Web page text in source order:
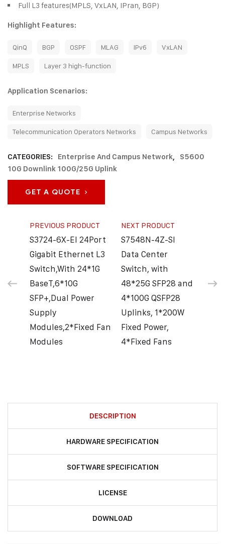
Full L3 features(MPLS, VxLAN, IPran, BGP)
Highlight Features:
QinQ BGP OSPF MLAG IPv6 VxLAN
MPLS Layer 3 high-function
Application Scenarios:
Enterprise Networks
Telecommunication Operators Networks Campus Networks
CATEGORIES: Enterprise And Campus Network,
S5600
10G Downlink 100G/25G Uplink
GET A QUOTE
PREVIOUS PRODUCT
S3724-6X-EI 24Port
Gigabit Ethernet L3
Switch,With 24*1G
BaseT,6*10G
SFP+,Dual Power
Supply
Modules,2*Fixed Fan
Modules
NEXT PRODUCT
S7548N-4Z-SI
Data Center
Switch, with
48*25G SFP28 and
4*100G QSFP28
Uplinks, 1*200W
Fixed Power,
4*Fixed Fans
DESCRIPTION
HARDWARE SPECIFICATION
SOFTWARE SPECIFICATION
LICENSE
DOWNLOAD